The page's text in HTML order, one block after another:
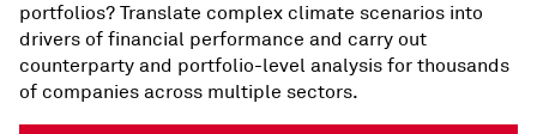
portfolios? Translate complex climate scenarios into
drivers of financial performance and carry out
counterparty and portfolio-level analysis for thousands
of companies across multiple sectors.